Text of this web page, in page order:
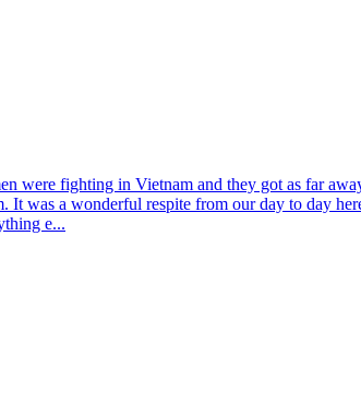
were fighting in Vietnam and they got as far
It was a wonderful respite from our day to day
e...